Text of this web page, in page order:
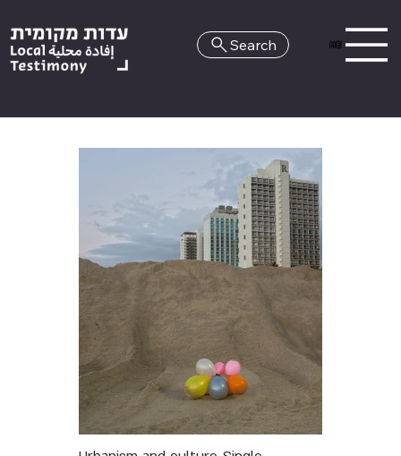
HE
Search